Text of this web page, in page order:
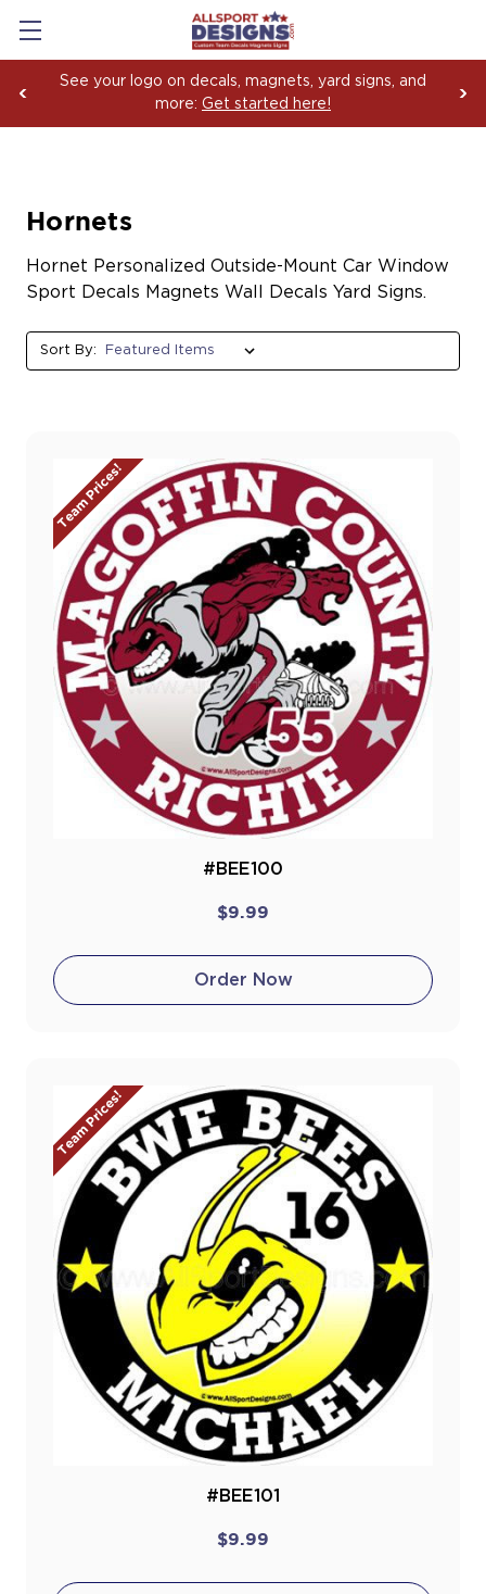
See your logo on decals, magnets, yard signs, and
more: Get started here!
Hornets
Hornet Personalized Outside-Mount Car Window
Sport Decals Magnets Wall Decals Yard Signs.
Sort By:
Team Prices!
#BEE100
$9.99
Order Now
Team Prices!
#BEE101
$9.99